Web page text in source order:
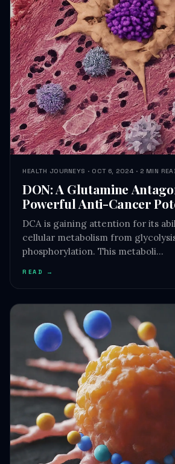
HEALTH JOURNEYS · OCT 6, 2024 · 2 MIN
DON: A Glutamine
Powerful Anti-Cancer
DCA is gaining attention for its
cellular metabolism from
READ →